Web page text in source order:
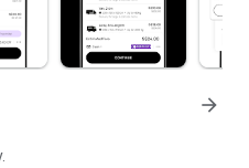
arrow_forward